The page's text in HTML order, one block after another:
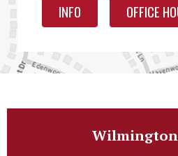
INFO OFFICE
Wilmington